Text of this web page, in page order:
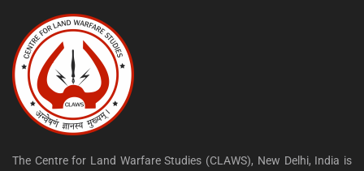
The Centre for Land Warfare Studies (CLAWS), New Delhi, India is